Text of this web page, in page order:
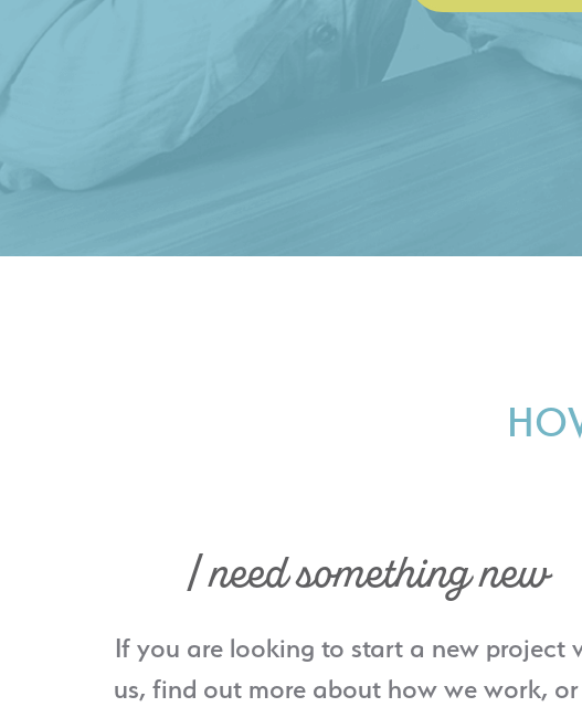
I need something new
If you are looking to start a new project
us, find out more about how we work, or